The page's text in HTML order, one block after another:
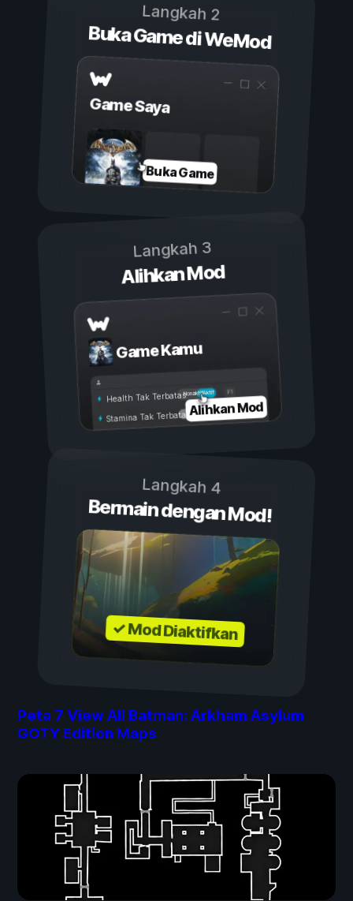
Langkah 2
Buka Game di WeMod
Game Saya
Buka Game
Langkah 3
Alihkan Mod
Game Kamu
Aktif
Nonaktif
Health Tak Terbatas
Stamina Tak TerbatasAlihkan Mod
Langkah 4
Bermain dengan Mod!
✓ Mod Diaktifkan
Peta 7 View All Batman: Arkham Asylum
GOTY Edition Maps